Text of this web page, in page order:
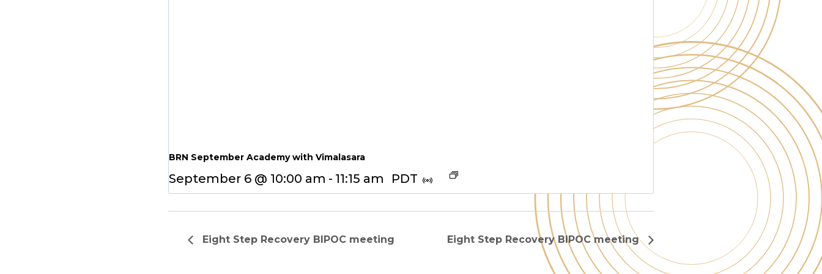
BRN September Academy with Vimalasara
September 6 @ 10:00 am - 11:15 am PDT
Eight Step Recovery BIPOC meeting Eight Step Recovery BIPOC meeting